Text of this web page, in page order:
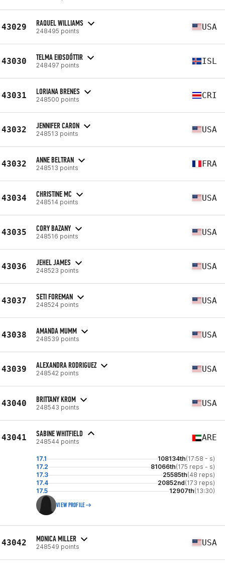
43029 RAQUEL WILLIAMS
248495 points USA
43030 TELMA EIÐSDÓTTIR
248497 points ISL
43031 LORIANA BRENES
248500 points CRI
43032 JENNIFER CARON
248513 points USA
43032 ANNE BELTRAN
248513 points FRA
43034 CHRISTINE MC
248514 points USA
43035 CORY BAZANY
248516 points USA
43036 JEHEL JAMES
248523 points USA
43037 SETI FOREMAN
248524 points USA
43038 AMANDA MUMM
248539 points USA
43039 ALEXANDRA RODRIGUEZ
248542 points USA
43040 BRITTANY KROM
248543 points USA
43041 SABINE WHITFIELD
248544 points ARE
17.1 108134th(17:58 - s)
17.2
81066th(175 reps - s)
17.3
25585th(48 reps)
17.4
20852nd(173 reps)
17.5
12907th(13:30)
VIEW PROFILE
43042 MONICA MILLER
248549 points USA